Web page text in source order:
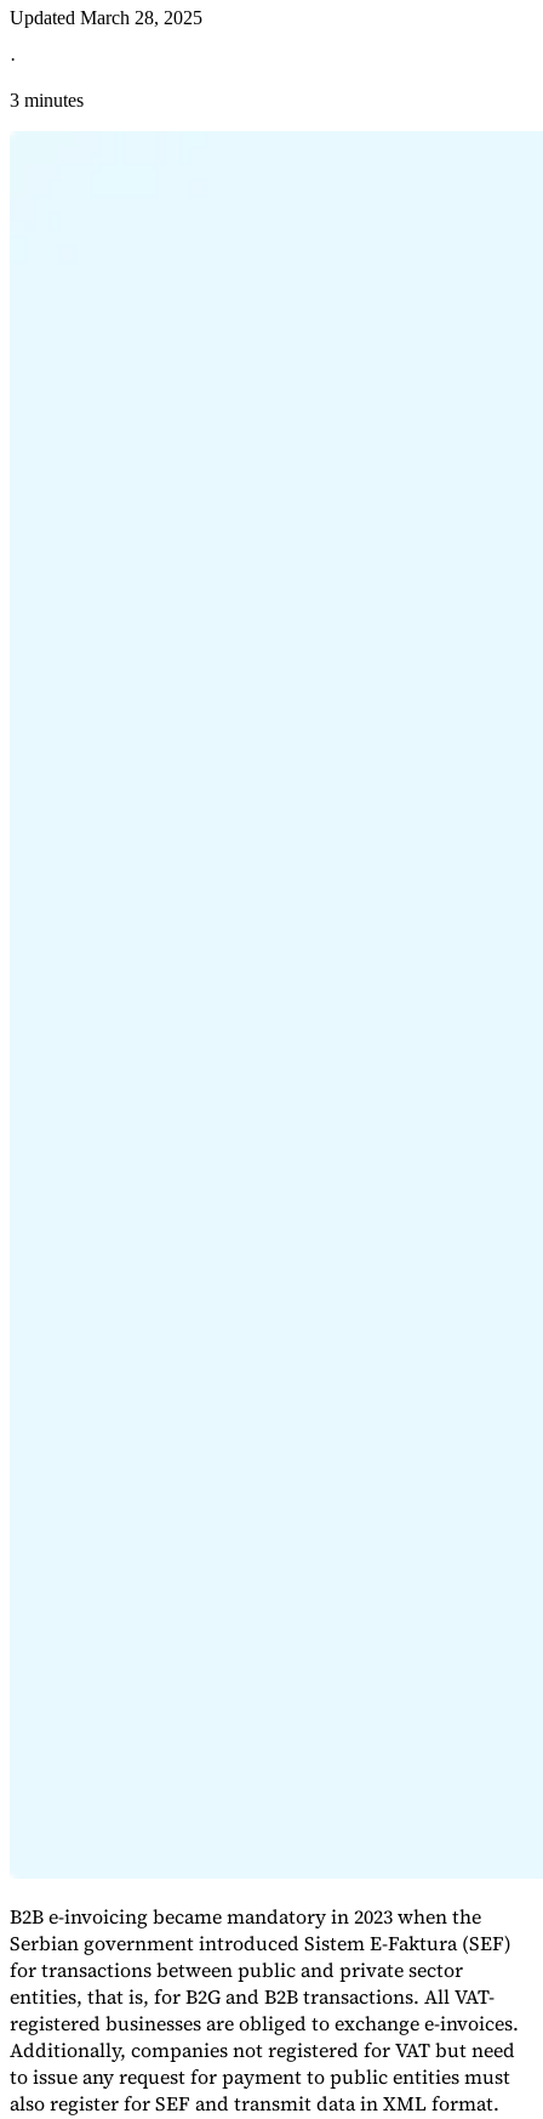
Updated March 28, 2025
·
3 minutes
B2B e-invoicing became mandatory in 2023 when the
Serbian government introduced Sistem E-Faktura (SEF)
for transactions between public and private sector
entities, that is, for B2G and B2B transactions. All VAT-
registered businesses are obliged to exchange e-invoices.
Additionally, companies not registered for VAT but need
to issue any request for payment to public entities must
also register for SEF and transmit data in XML format.